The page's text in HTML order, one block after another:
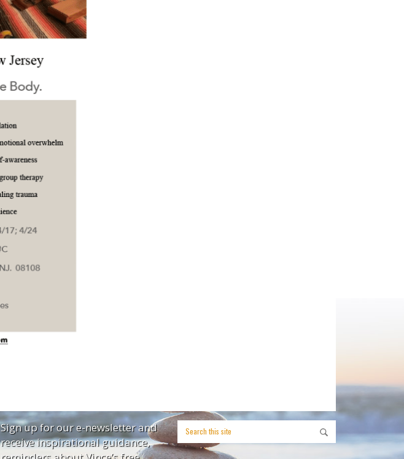
Sign up for our e-newsletter and
receive inspirational guidance,